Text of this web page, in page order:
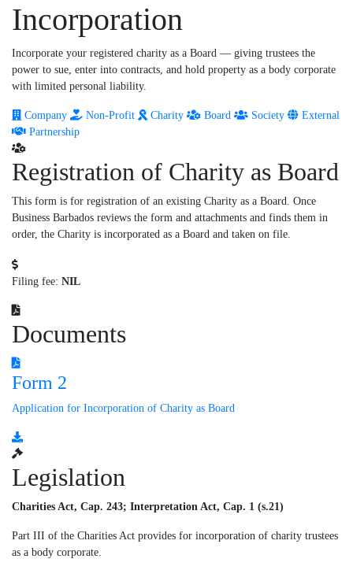
Incorporation
Incorporate your registered charity as a Board — giving trustees the
power to sue, enter into contracts, and hold property as a body corporate
with limited personal liability.
Company Non-Profit Charity Board Society
External
Partnership
Registration of Charity as Board
This form is for registration of an existing Charity as a Board. Once
Business Barbados reviews the form and attachments and finds them in
order, the Charity is incorporated as a Board and taken on file.
Filing fee: NIL
Documents
Form 2
Application for Incorporation of Charity as Board
Legislation
Charities Act, Cap. 243; Interpretation Act, Cap. 1 (s.21)
Part III of the Charities Act provides for incorporation of charity trustees
as a body corporate.